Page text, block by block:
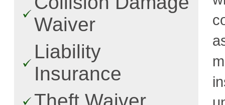
Waiver
Liability
Insurance